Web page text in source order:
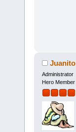
Juanito
Administrator
Hero Member